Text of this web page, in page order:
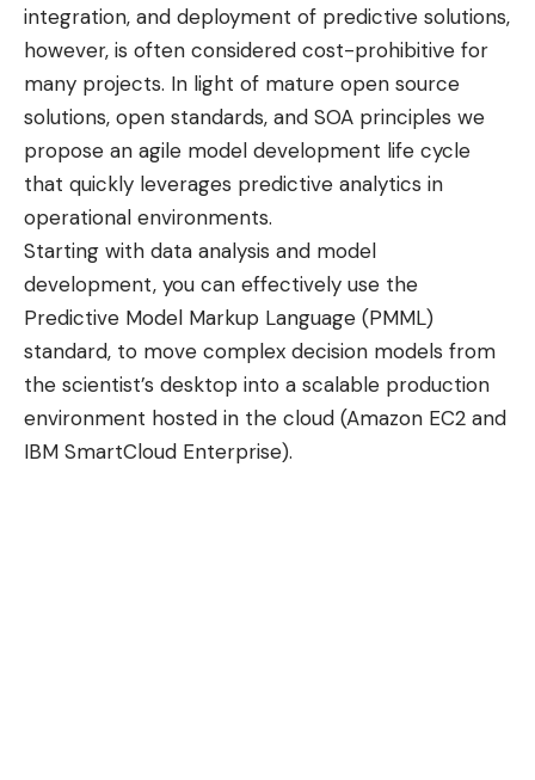
integration, and deployment of predictive solutions,
however, is often considered cost-prohibitive for
many projects. In light of mature open source
solutions, open standards, and SOA principles we
propose an agile model development life cycle
that quickly leverages predictive analytics in
operational environments.
Starting with data analysis and model
development, you can effectively use the
Predictive Model Markup Language (PMML)
standard, to move complex decision models from
the scientist’s desktop into a scalable production
environment hosted in the cloud (Amazon EC2 and
IBM SmartCloud Enterprise).